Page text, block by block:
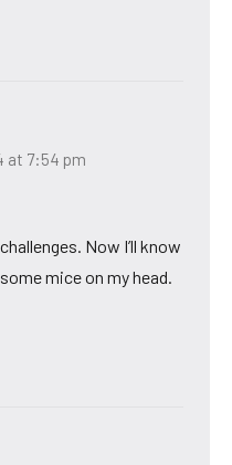
at 7:54 pm
Now I’ll know
mice on my head.